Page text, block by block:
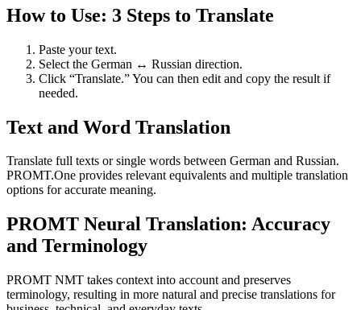
How to Use: 3 Steps to Translate
Paste your text.
Select the German ↔ Russian direction.
Click “Translate.” You can then edit and copy the result if
needed.
Text and Word Translation
Translate full texts or single words between German and Russian.
PROMT.One provides relevant equivalents and multiple translation
options for accurate meaning.
PROMT Neural Translation: Accuracy
and Terminology
PROMT NMT takes context into account and preserves
terminology, resulting in more natural and precise translations for